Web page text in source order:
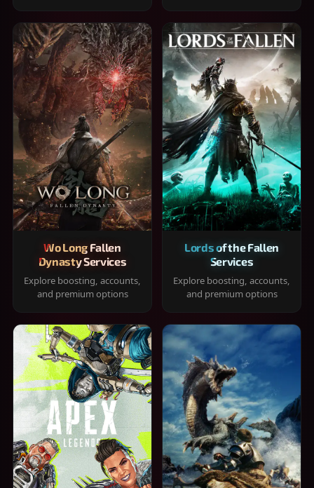
Wo Long Fallen
Dynasty Services
Explore boosting, accounts,
and premium options
Lords of the Fallen
Services
Explore boosting, accounts,
and premium options